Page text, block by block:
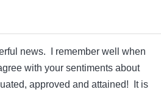
news. I remember well when
with your sentiments about
approved and attained! It is